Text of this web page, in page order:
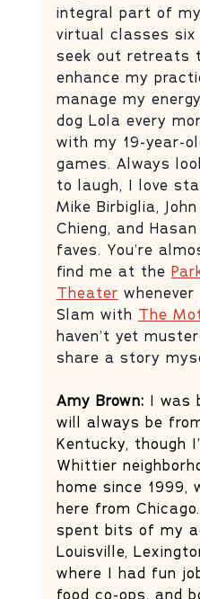
integral part of
virtual classes six
seek out retreats
enhance my
manage my
dog Lola every
with my 19-year-
games. Always
to laugh, I love
Mike Birbiglia,
Chieng, and
faves. You’re
find me at the
Theater whenever
Slam with The
haven’t yet
share a story
Amy Brown: I was
will always be
Kentucky, though
Whittier
home since 1999,
here from
spent bits of my
Louisville,
where I had fun
food co-ops, and